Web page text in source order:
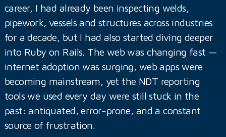
career, I had already been inspecting welds,
pipework, vessels and structures across industries
for a decade, but I had also started diving deeper
into Ruby on Rails. The web was changing fast —
internet adoption was surging, web apps were
becoming mainstream, yet the NDT reporting
tools we used every day were still stuck in the
past: antiquated, error-prone, and a constant
source of frustration.